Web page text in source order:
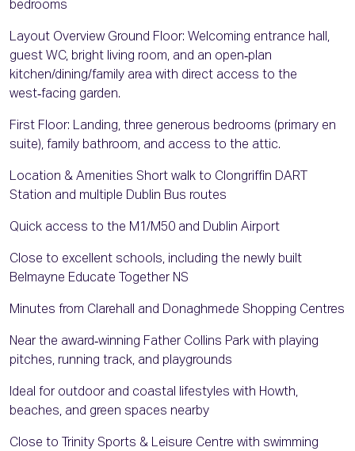
bedrooms
Layout Overview Ground Floor: Welcoming entrance hall,
guest WC, bright living room, and an open‑plan
kitchen/dining/family area with direct access to the
west‑facing garden.
First Floor: Landing, three generous bedrooms (primary en
suite), family bathroom, and access to the attic.
Location & Amenities Short walk to Clongriffin DART
Station and multiple Dublin Bus routes
Quick access to the M1/M50 and Dublin Airport
Close to excellent schools, including the newly built
Belmayne Educate Together NS
Minutes from Clarehall and Donaghmede Shopping Centres
Near the award‑winning Father Collins Park with playing
pitches, running track, and playgrounds
Ideal for outdoor and coastal lifestyles with Howth,
beaches, and green spaces nearby
Close to Trinity Sports & Leisure Centre with swimming